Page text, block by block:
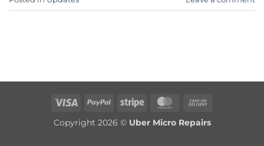
Visa PayPal Stripe MasterCard
Delivery
Copyright 2026 © Uber Micro Repairs